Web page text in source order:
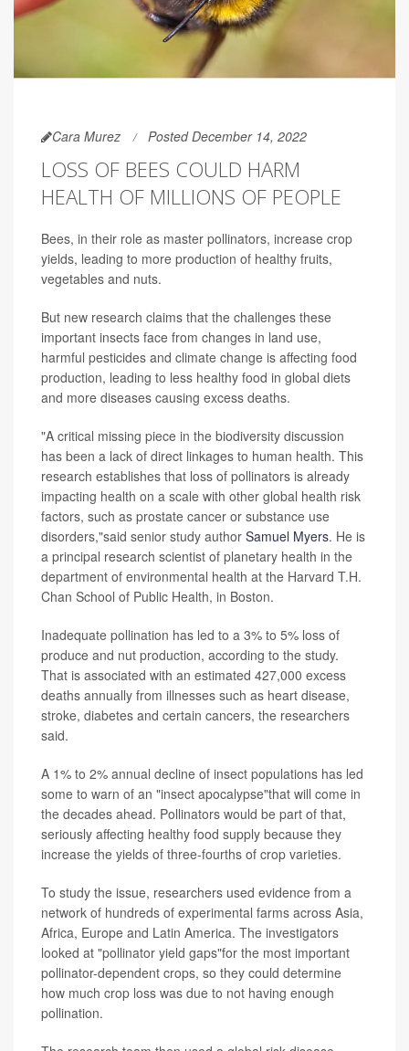
Cara Murez Posted December 14, 2022
LOSS OF BEES COULD HARM
HEALTH OF MILLIONS OF PEOPLE
Bees, in their role as master pollinators, increase crop
yields, leading to more production of healthy fruits,
vegetables and nuts.
But new research claims that the challenges these
important insects face from changes in land use,
harmful pesticides and climate change is affecting food
production, leading to less healthy food in global diets
and more diseases causing excess deaths.
"A critical missing piece in the biodiversity discussion
has been a lack of direct linkages to human health. This
research establishes that loss of pollinators is already
impacting health on a scale with other global health risk
factors, such as prostate cancer or substance use
disorders,"said senior study author Samuel Myers. He is
a principal research scientist of planetary health in the
department of environmental health at the Harvard T.H.
Chan School of Public Health, in Boston.
Inadequate pollination has led to a 3% to 5% loss of
produce and nut production, according to the study.
That is associated with an estimated 427,000 excess
deaths annually from illnesses such as heart disease,
stroke, diabetes and certain cancers, the researchers
said.
A 1% to 2% annual decline of insect populations has led
some to warn of an "insect apocalypse"that will come in
the decades ahead. Pollinators would be part of that,
seriously affecting healthy food supply because they
increase the yields of three-fourths of crop varieties.
To study the issue, researchers used evidence from a
network of hundreds of experimental farms across Asia,
Africa, Europe and Latin America. The investigators
looked at "pollinator yield gaps"for the most important
pollinator-dependent crops, so they could determine
how much crop loss was due to not having enough
pollination.